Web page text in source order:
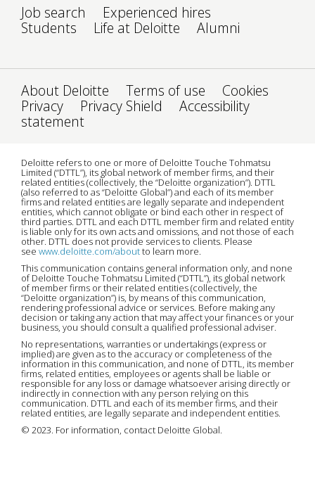
Job search
Experienced hires
Students
Life at Deloitte Alumni
About Deloitte Terms of use
Cookies
Privacy
Privacy Shield
Accessibility
statement
Deloitte refers to one or more of Deloitte Touche Tohmatsu
Limited (“DTTL”), its global network of member firms, and their
related entities (collectively, the “Deloitte organization”). DTTL
(also referred to as “Deloitte Global”) and each of its member
firms and related entities are legally separate and independent
entities, which cannot obligate or bind each other in respect of
third parties. DTTL and each DTTL member firm and related entity
is liable only for its own acts and omissions, and not those of each
other. DTTL does not provide services to clients. Please
see www.deloitte.com/aboutto learn more.
This communication contains general information only, and none
of Deloitte Touche Tohmatsu Limited (“DTTL”), its global network
of member firms or their related entities (collectively, the
“Deloitte organization”) is, by means of this communication,
rendering professional advice or services. Before making any
decision or taking any action that may affect your finances or your
business, you should consult a qualified professional adviser.
No representations, warranties or undertakings (express or
implied) are given as to the accuracy or completeness of the
information in this communication, and none of DTTL, its member
firms, related entities, employees or agents shall be liable or
responsible for any loss or damage whatsoever arising directly or
indirectly in connection with any person relying on this
communication. DTTL and each of its member firms, and their
related entities, are legally separate and independent entities.
© 2023. For information, contact Deloitte Global.